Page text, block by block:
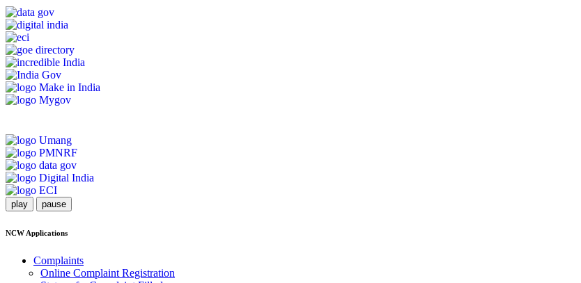
play pause
NCW Applications
Complaints
Online Complaint Registration